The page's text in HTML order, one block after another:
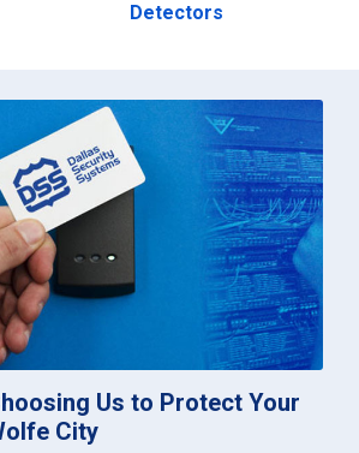
Detectors
Us to Protect Your
City